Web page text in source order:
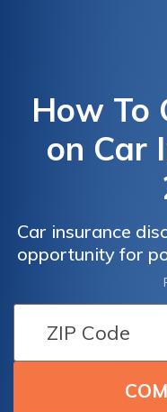
How To
on Car
Car insurance
opportunity for
premium costs.
the world of
outlining the
from reduced